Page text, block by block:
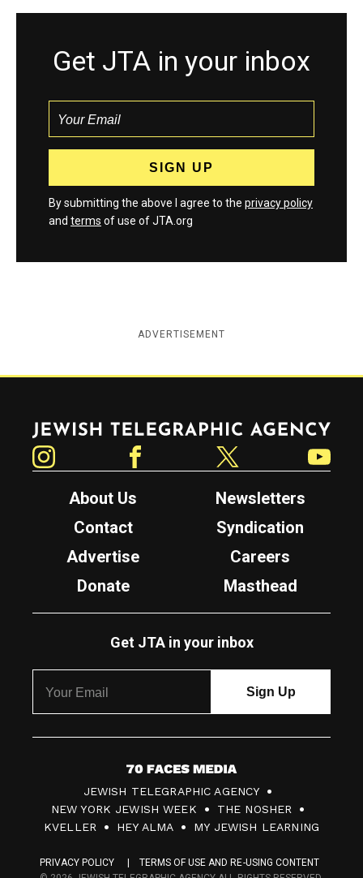
Get JTA in your inbox
By submitting the above I agree to the privacy policy
and terms of use of JTA.org
ADVERTISEMENT
Jewish Telegraphic Agency
About Us
Newsletters
Contact
Syndication
Advertise
Careers
Donate
Masthead
Get JTA in your inbox
7
0
F
JEWISH TELEGRAPHIC AGENCY
NEW YORK JEWISH WEEK
THE NOSHER
KVELLER
HEY ALMA MY JEWISH LEARNING
PRIVACY POLICY
TERMS OF USE AND RE-USING CONTENT